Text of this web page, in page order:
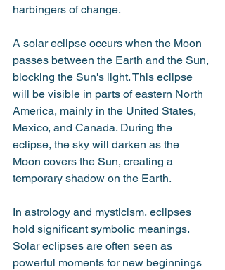
harbingers of change.
A solar eclipse occurs when the Moon
passes between the Earth and the Sun,
blocking the Sun's light. This eclipse
will be visible in parts of eastern North
America, mainly in the United States,
Mexico, and Canada. During the
eclipse, the sky will darken as the
Moon covers the Sun, creating a
temporary shadow on the Earth.
In astrology and mysticism, eclipses
hold significant symbolic meanings.
Solar eclipses are often seen as
powerful moments for new beginnings